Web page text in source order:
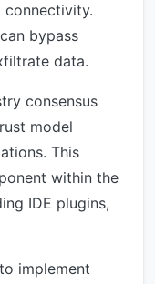
bypass
data.
consensus
model
This
within the
IDE plugins,
implement